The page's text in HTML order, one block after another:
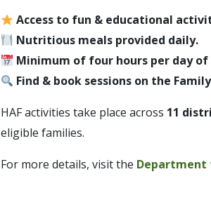
Access to fun & educational
Nutritious meals provided daily.
Minimum of four hours per day
Find & book sessions on the
HAF activities take place across 11
eligible families.
For more details, visit the Department